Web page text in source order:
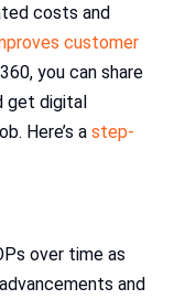
costs and
customer
you can share
get digital
Here’s a step-
over time as
and